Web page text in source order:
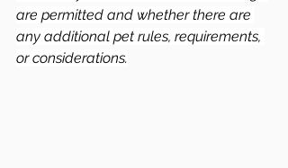
are permitted and whether there are
any additional pet rules, requirements,
or considerations.